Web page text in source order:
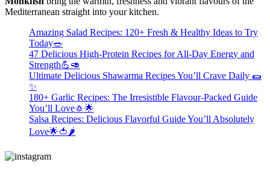
Mediterranean straight into your kitchen.
Amazing Salad Recipes: 120+ Fresh & Healthy Ideas to Try
Today🥗
47 Delicious High-Protein Recipes for All-Day Energy and
Strength💪🥑
Ultimate Delicious Shawarma Recipes You’ll Crave Daily 🌯
✨
180+ Garlic Recipes: The Irresistible Flavour-Packed Guide
You’ll Love🧄🌟
Salsa Recipes: Delicious Flavorful Guide You’ll Absolutely
Love🌟🍅🌶️